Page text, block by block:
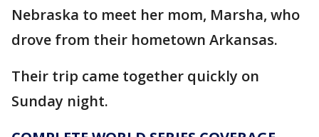
Nebraska to meet her mom, Marsha, who
drove from their hometown Arkansas.
Their trip came together quickly on
Sunday night.